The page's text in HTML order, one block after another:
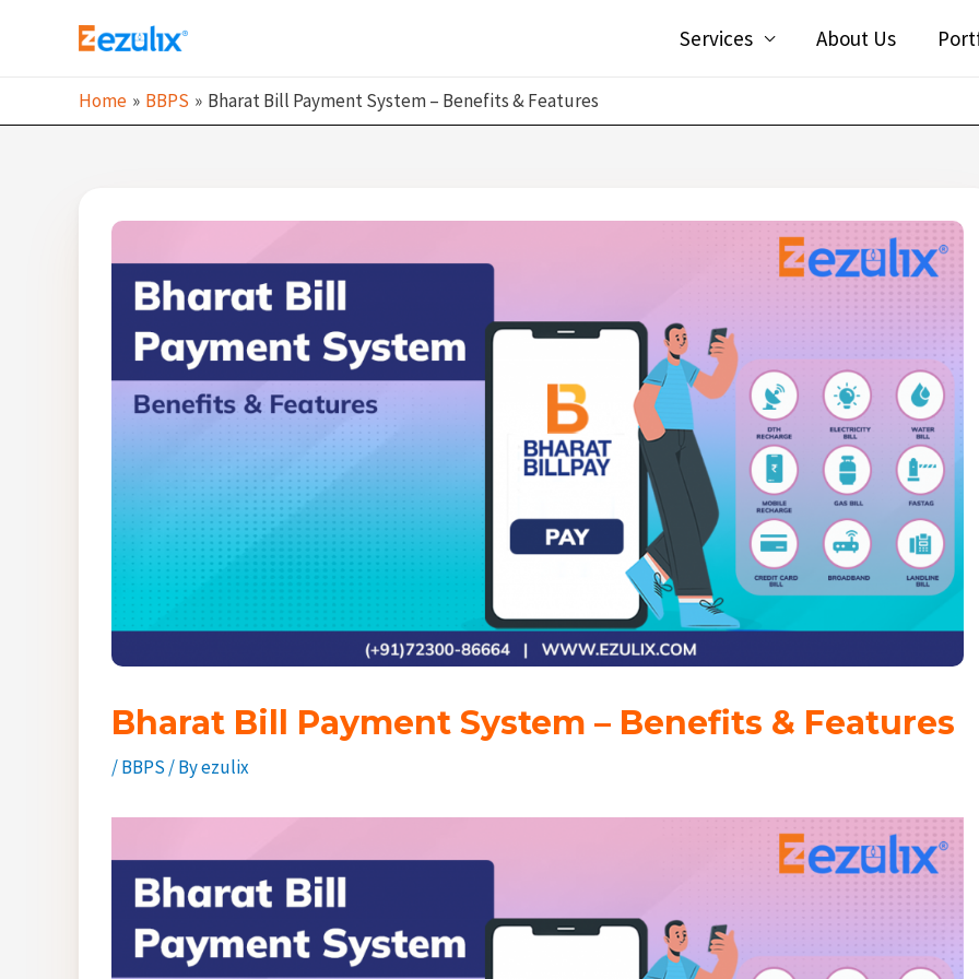
Services About Us
Home BBPS Bharat Bill Payment System – Benefits & Features
Bharat Bill Payment System – Benefits & Features
/BBPS / Byezulix